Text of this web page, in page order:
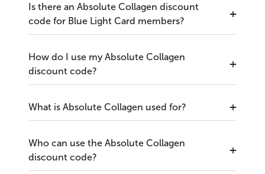
Is there an Absolute Collagen discount
code for Blue Light Card members?
How do I use my Absolute Collagen
discount code?
What is Absolute Collagen used for?
Who can use the Absolute Collagen
discount code?